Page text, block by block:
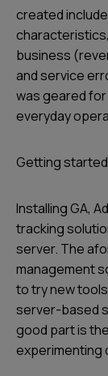
created
business
and service
was geared
everyday
Getting
Installing GA,
tracking
server. The
management
to try new
server-based
good part is
experimenting